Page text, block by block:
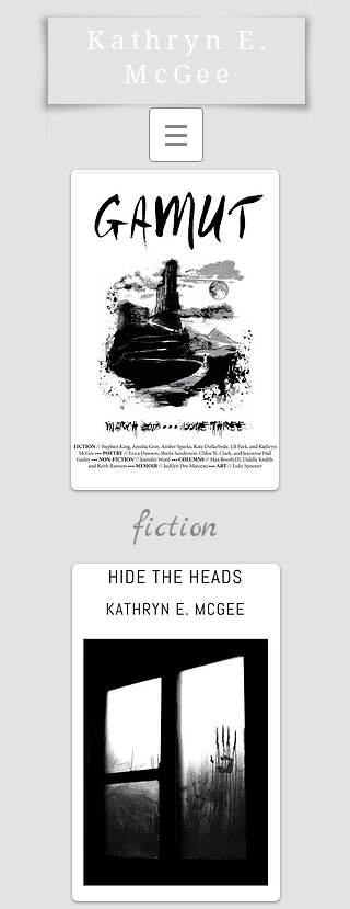
Kathryn E.
McGee
fiction